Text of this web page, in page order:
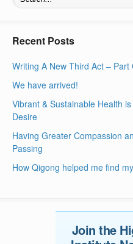
Recent Posts
Writing A New Third Act –
We have arrived!
Vibrant & Sustainable Health
Desire
Having Greater Compassion
Passing
How Qigong helped me find
Join the